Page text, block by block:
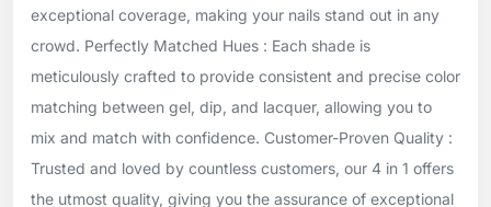
exceptional coverage, making your nails stand out in any
crowd. Perfectly Matched Hues : Each shade is
meticulously crafted to provide consistent and precise color
matching between gel, dip, and lacquer, allowing you to
mix and match with confidence. Customer-Proven Quality :
Trusted and loved by countless customers, our 4 in 1 offers
the utmost quality, giving you the assurance of exceptional